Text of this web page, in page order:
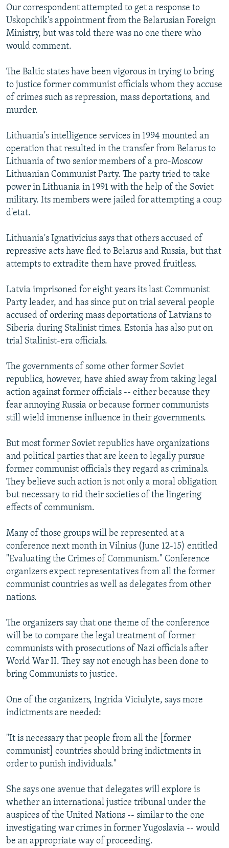
Our correspondent attempted to get a response to
Uskopchik's appointment from the Belarusian Foreign
Ministry, but was told there was no one there who
would comment.
The Baltic states have been vigorous in trying to bring
to justice former communist officials whom they accuse
of crimes such as repression, mass deportations, and
murder.
Lithuania's intelligence services in 1994 mounted an
operation that resulted in the transfer from Belarus to
Lithuania of two senior members of a pro-Moscow
Lithuanian Communist Party. The party tried to take
power in Lithuania in 1991 with the help of the Soviet
military. Its members were jailed for attempting a coup
d'etat.
Lithuania's Ignativicius says that others accused of
repressive acts have fled to Belarus and Russia, but that
attempts to extradite them have proved fruitless.
Latvia imprisoned for eight years its last Communist
Party leader, and has since put on trial several people
accused of ordering mass deportations of Latvians to
Siberia during Stalinist times. Estonia has also put on
trial Stalinist-era officials.
The governments of some other former Soviet
republics, however, have shied away from taking legal
action against former officials -- either because they
fear annoying Russia or because former communists
still wield immense influence in their governments.
But most former Soviet republics have organizations
and political parties that are keen to legally pursue
former communist officials they regard as criminals.
They believe such action is not only a moral obligation
but necessary to rid their societies of the lingering
effects of communism.
Many of those groups will be represented at a
conference next month in Vilnius (June 12-15) entitled
"Evaluating the Crimes of Communism." Conference
organizers expect representatives from all the former
communist countries as well as delegates from other
nations.
The organizers say that one theme of the conference
will be to compare the legal treatment of former
communists with prosecutions of Nazi officials after
World War II. They say not enough has been done to
bring Communists to justice.
One of the organizers, Ingrida Viciulyte, says more
indictments are needed:
"It is necessary that people from all the [former
communist] countries should bring indictments in
order to punish individuals."
She says one avenue that delegates will explore is
whether an international justice tribunal under the
auspices of the United Nations -- similar to the one
investigating war crimes in former Yugoslavia -- would
be an appropriate way of proceeding.